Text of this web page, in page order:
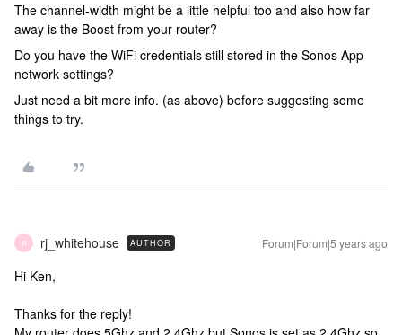
The channel-width might be a little helpful too and also how far
away is the Boost from your router?
Do you have the WiFi credentials still stored in the Sonos App
network settings?
Just need a bit more info. (as above) before suggesting some
things to try.
R rj_whitehouse AUTHOR Forum|Forum|5 years ago
Hi Ken,
Thanks for the reply!